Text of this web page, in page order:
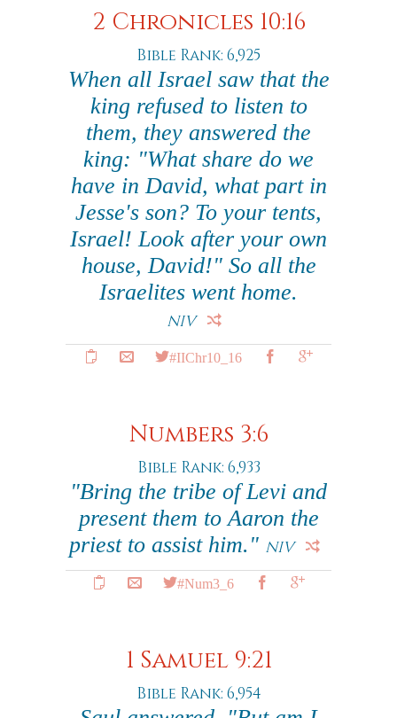
2 Chronicles 10:16
Bible Rank: 6,925
When all Israel saw that the
king refused to listen to
them, they answered the
king: "What share do we
have in David, what part in
Jesse's son? To your tents,
Israel! Look after your own
house, David!" So all the
Israelites went home.
NIV
#IIChr10_16
Numbers 3:6
Bible Rank: 6,933
"Bring the tribe of Levi and
present them to Aaron the
priest to assist him." NIV
#Num3_6
1 Samuel 9:21
Bible Rank: 6,954